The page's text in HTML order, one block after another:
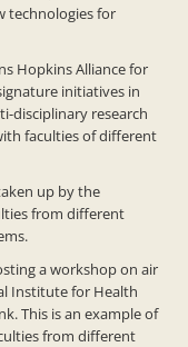
technologies for
Hopkins Alliance for
initiatives in
disciplinary research
faculties of different
up by the
from different
a workshop on air
Institute for Health
This is an example of
from different